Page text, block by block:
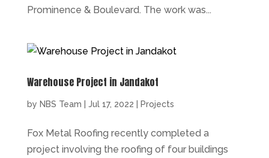
Prominence & Boulevard. The work was...
Warehouse Project in Jandakot
by NBS Team Jul 17, 2022 Projects
Fox Metal Roofing recently completed a
project involving the roofing of four buildings